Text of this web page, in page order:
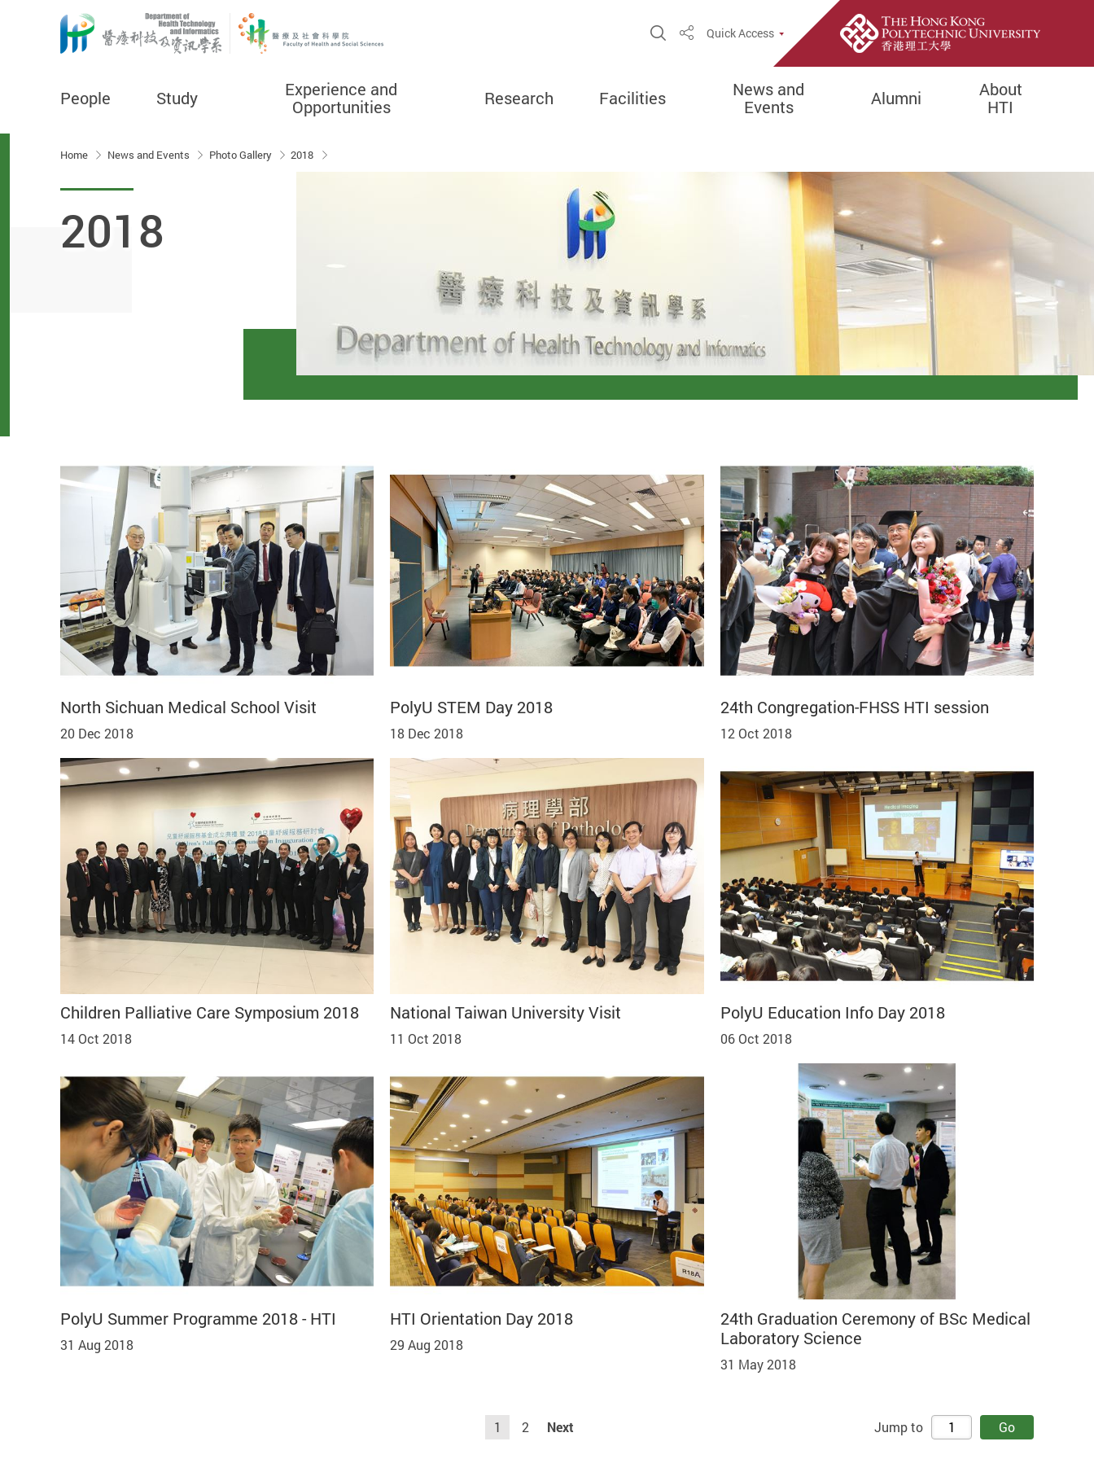
Open Site Search Popup
ShareQuick Access
People Study
Experience and
Opportunities
Research Facilities
News and
Events
Alumni
About
HTI
Home News and Events Photo Gallery 2018
2018
North Sichuan Medical School Visit
20 Dec 2018
PolyU STEM Day 2018
18 Dec 2018
24th Congregation-FHSS HTI session
12 Oct 2018
Children Palliative Care Symposium 2018
14 Oct 2018
National Taiwan University Visit
11 Oct 2018
PolyU Education Info Day 2018
06 Oct 2018
PolyU Summer Programme 2018 - HTI
31 Aug 2018
HTI Orientation Day 2018
29 Aug 2018
24th Graduation Ceremony of BSc Medical
Laboratory Science
31 May 2018
1 2 Next Jump to Go